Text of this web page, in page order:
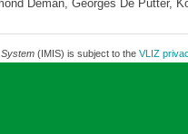
Deman, Georges De Putter,
(IMIS) is subject to the VLIZ